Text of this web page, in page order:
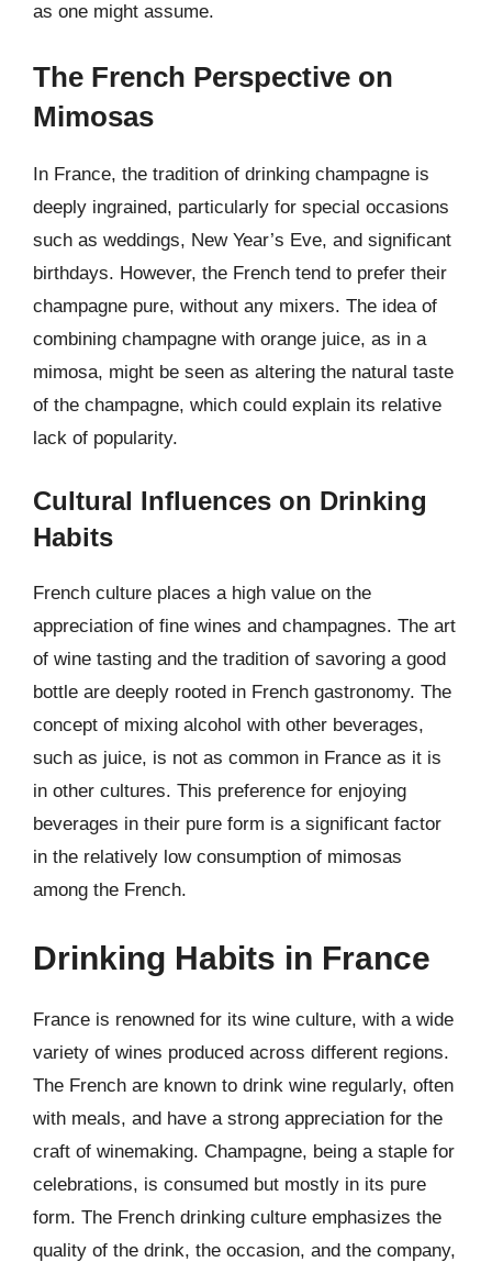
as one might assume.
The French Perspective on
Mimosas
In France, the tradition of drinking champagne is
deeply ingrained, particularly for special occasions
such as weddings, New Year’s Eve, and significant
birthdays. However, the French tend to prefer their
champagne pure, without any mixers. The idea of
combining champagne with orange juice, as in a
mimosa, might be seen as altering the natural taste
of the champagne, which could explain its relative
lack of popularity.
Cultural Influences on Drinking
Habits
French culture places a high value on the
appreciation of fine wines and champagnes. The art
of wine tasting and the tradition of savoring a good
bottle are deeply rooted in French gastronomy. The
concept of mixing alcohol with other beverages,
such as juice, is not as common in France as it is
in other cultures. This preference for enjoying
beverages in their pure form is a significant factor
in the relatively low consumption of mimosas
among the French.
Drinking Habits in France
France is renowned for its wine culture, with a wide
variety of wines produced across different regions.
The French are known to drink wine regularly, often
with meals, and have a strong appreciation for the
craft of winemaking. Champagne, being a staple for
celebrations, is consumed but mostly in its pure
form. The French drinking culture emphasizes the
quality of the drink, the occasion, and the company,